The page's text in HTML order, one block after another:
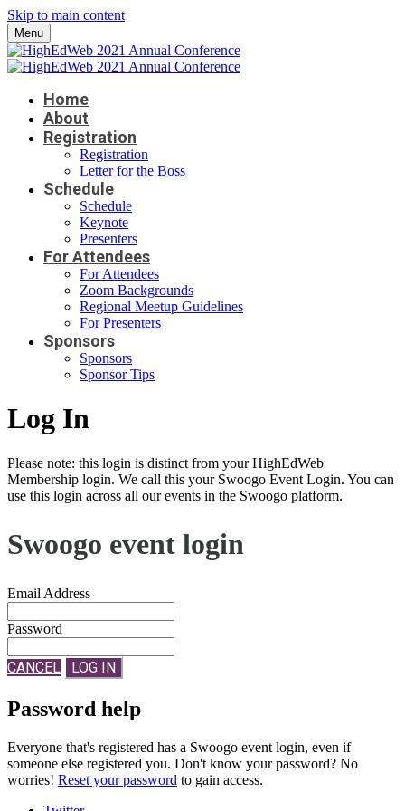
Skip to main content
Menu
Home
About
Registration
Registration
Letter for the Boss
Schedule
Schedule
Keynote
Presenters
For Attendees
For Attendees
Zoom Backgrounds
Regional Meetup Guidelines
For Presenters
Sponsors
Sponsors
Sponsor Tips
Log In
Please note: this login is distinct from your HighEdWeb
Membership login. We call this your Swoogo Event Login. You can
use this login across all our events in the Swoogo platform.
Swoogo event login
Email Address
Password
CANCEL LOG IN
Password help
Everyone that's registered has a Swoogo event login, even if
someone else registered you. Don't know your password? No
worries! Reset your password to gain access.